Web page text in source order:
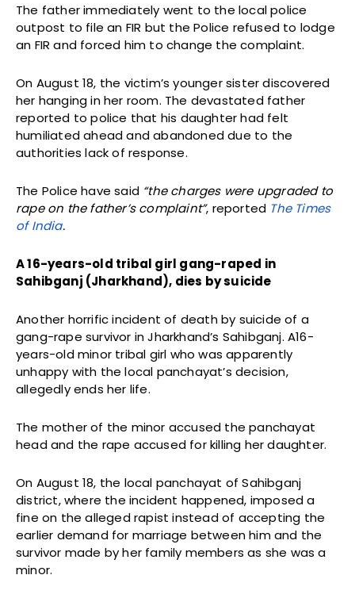
The father immediately went to the local police
outpost to file an FIR but the Police refused to lodge
an FIR and forced him to change the complaint.
On August 18, the victim’s younger sister discovered
her hanging in her room. The devastated father
reported to police that his daughter had felt
humiliated ahead and abandoned due to the
authorities lack of response.
The Police have said “the charges were upgraded to
rape on the father’s complaint”, reported The Times
of India.
A 16-years-old tribal girl gang-raped in
Sahibganj (Jharkhand), dies by suicide
Another horrific incident of death by suicide of a
gang-rape survivor in Jharkhand’s Sahibganj. A16-
years-old minor tribal girl who was apparently
unhappy with the local panchayat’s decision,
allegedly ends her life.
The mother of the minor accused the panchayat
head and the rape accused for killing her daughter.
On August 18, the local panchayat of Sahibganj
district, where the incident happened, imposed a
fine on the alleged rapist instead of accepting the
earlier demand for marriage between him and the
survivor made by her family members as she was a
minor.